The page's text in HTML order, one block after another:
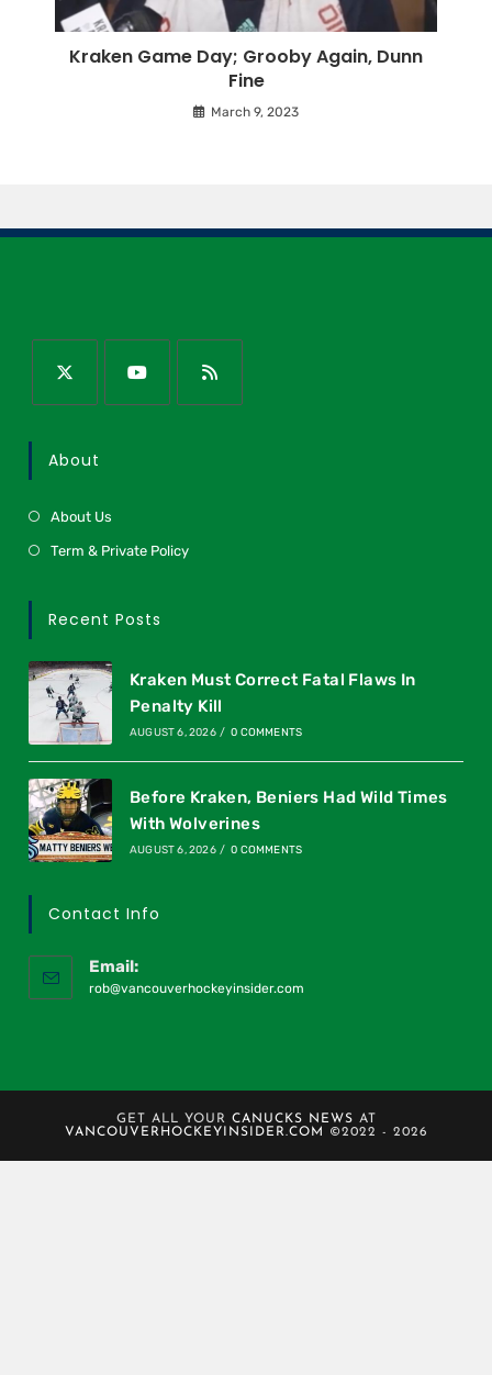
Kraken Game Day; Grooby Again, Dunn
Fine
March 9, 2023
About
About Us
Term & Private Policy
Recent Posts
Kraken Must Correct Fatal Flaws In
Penalty Kill
AUGUST 6, 2026 / 0 COMMENTS
Before Kraken, Beniers Had Wild Times
With Wolverines
AUGUST 6, 2026 / 0 COMMENTS
Contact Info
Email:
rob@vancouverhockeyinsider.com
GET ALL YOUR CANUCKS NEWS AT
VANCOUVERHOCKEYINSIDER.COM
©2022 - 2026